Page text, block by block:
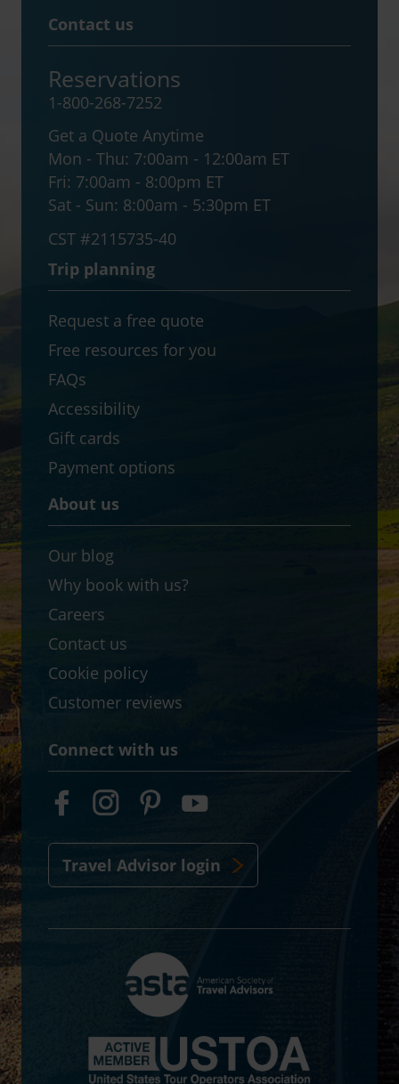
Contact us
Reservations
1-800-268-7252
Get a Quote Anytime
Mon - Thu: 7:00am - 12:00am ET
Fri: 7:00am - 8:00pm ET
Sat - Sun: 8:00am - 5:30pm ET
CST #2115735-40
Trip planning
Request a free quote
Free resources for you
FAQs
Accessibility
Gift cards
Payment options
About us
Our blog
Why book with us?
Careers
Contact us
Cookie policy
Customer reviews
Connect with us
Travel Advisor login